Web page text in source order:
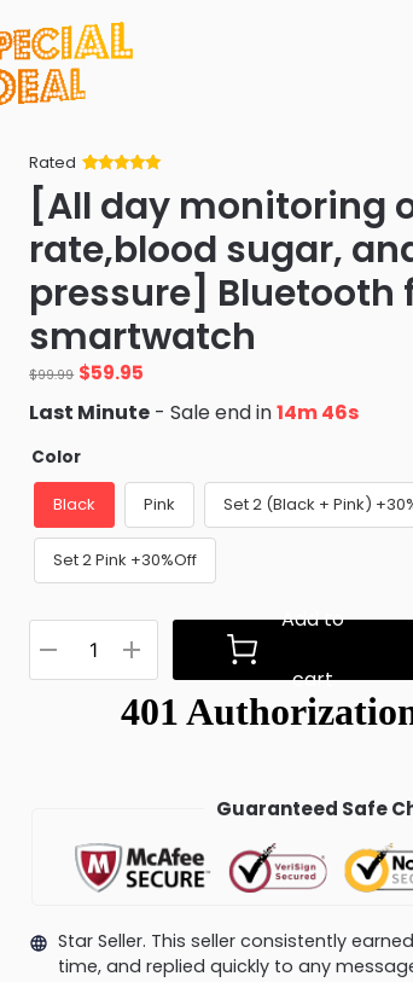
Rated
of 5 based
ratings
[All day monitoring
rate,blood sugar,
pressure] Bluetooth
smartwatch
$99.99 Original
price
was:
$99.99.
$59.95
is:
Last Minute - Sale end in14m 45s
Color
Black Pink Set 2 (Black + Pink)
Set 2 Pink +30%Off
Add to
cart
Guaranteed Safe
Star Seller. This seller consistently
time, and replied quickly to any